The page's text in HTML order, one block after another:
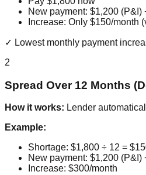
New payment: $1,200 (P&I)
Increase: Only $150/month
✓ Lowest monthly payment
2
Spread Over 12 Months
How it works: Lender
Example:
Shortage: $1,800 ÷ 12 =
New payment: $1,200
Increase: $300/month